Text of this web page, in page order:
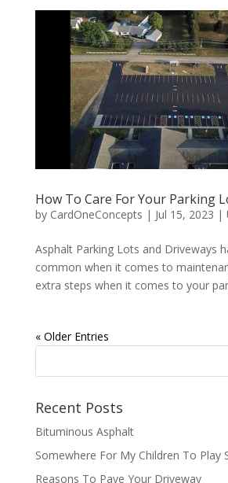
How To Care For Your Parking
by CardOneConcepts | Jul 15, 2023 |
Asphalt Parking Lots and Driveways
common when it comes to
extra steps when it comes to your
« Older Entries
Recent Posts
Bituminous Asphalt
Somewhere For My Children To Play
Reasons To Pave Your Driveway